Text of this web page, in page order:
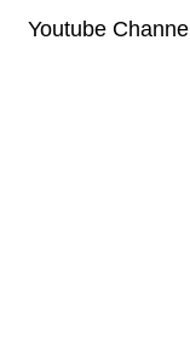
Youtube Channel